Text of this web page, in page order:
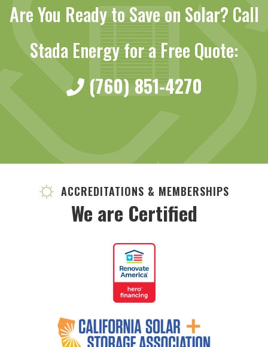
Are You Ready to Save on Solar? Call
Stada Energy for a Free Quote:
(760) 851-4270
ACCREDITATIONS & MEMBERSHIPS
We are Certified